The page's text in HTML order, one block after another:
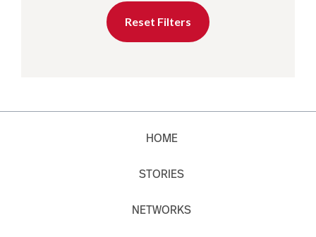
Reset Filters
HOME
STORIES
NETWORKS